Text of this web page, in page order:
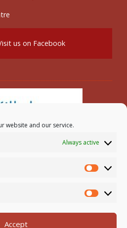
website and our service.
Always active
Statistics
Accept
us on Facebook